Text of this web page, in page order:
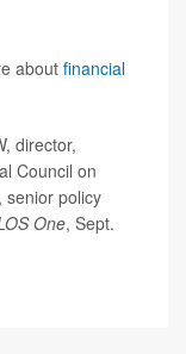
about financial
director,
Council on
senior policy
One, Sept.